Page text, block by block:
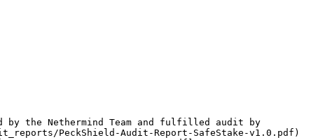
the Nethermind Team and fulfilled audit by
PeckShield-Audit-Report-SafeStake-v1.0.pdf)